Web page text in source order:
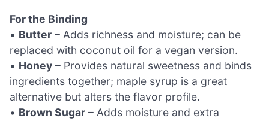
For the Binding
• Butter – Adds richness and moisture; can be
replaced with coconut oil for a vegan version.
• Honey – Provides natural sweetness and binds
ingredients together; maple syrup is a great
alternative but alters the flavor profile.
• Brown Sugar – Adds moisture and extra